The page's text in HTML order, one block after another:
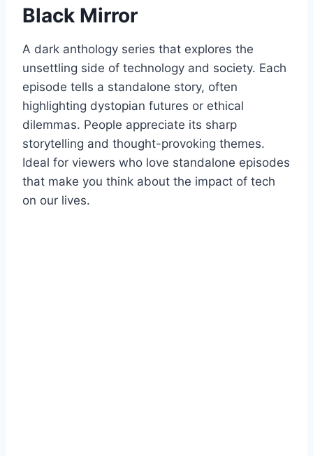
Black Mirror
A dark anthology series that explores the
unsettling side of technology and society. Each
episode tells a standalone story, often
highlighting dystopian futures or ethical
dilemmas. People appreciate its sharp
storytelling and thought-provoking themes.
Ideal for viewers who love standalone episodes
that make you think about the impact of tech
on our lives.